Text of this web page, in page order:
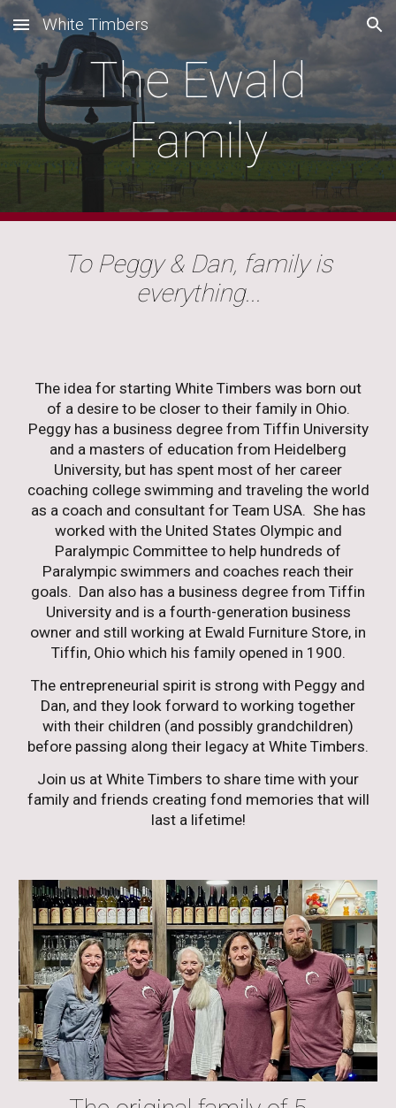
Skip to main content Skip to navigation
White Timbers
The Ewald
Family
To Peggy & Dan, family is
everything...
The idea for starting White Timbers was born out
of a desire to be closer to their family in Ohio.
Peggy has a business degree from Tiffin University
and a masters of education from Heidelberg
University, but has spent most of her career
coaching college swimming and traveling the world
as a coach and consultant for Team USA. She has
worked with the United States Olympic and
Paralympic Committee to help hundreds of
Paralympic swimmers and coaches reach their
goals. Dan also has a business degree from Tiffin
University and is a fourth-generation business
owner and still working at Ewald Furniture Store, in
Tiffin, Ohio which his family opened in 1900.
The entrepreneurial spirit is strong with Peggy and
Dan, and they look forward to working together
with their children (and possibly grandchildren)
before passing along their legacy at White Timbers.
Join us at White Timbers to share time with your
family and friends creating fond memories that will
last a lifetime!